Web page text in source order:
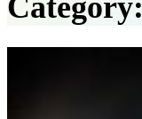
Category: